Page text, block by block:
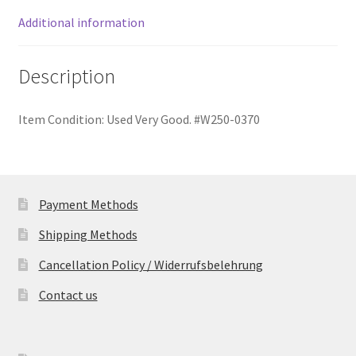
quantity
Additional information
Description
Item Condition: Used Very Good. #W250-0370
Payment Methods
Shipping Methods
Cancellation Policy / Widerrufsbelehrung
Contact us